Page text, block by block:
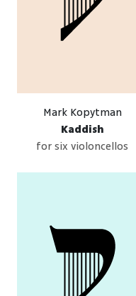
Mark Kopytman
Kaddish
for six violoncellos